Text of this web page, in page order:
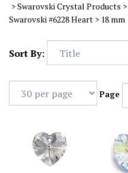
>Swarovski Crystal Products >
Swarovski #6228 Heart > 18 mm
Sort By:
Page